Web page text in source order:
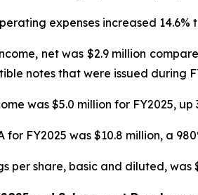
expenses increased 14.6%
net was $2.9 million
notes that were issued during
was $5.0 million for FY2025,
for FY2025 was $10.8 million, a
per share, basic and diluted,